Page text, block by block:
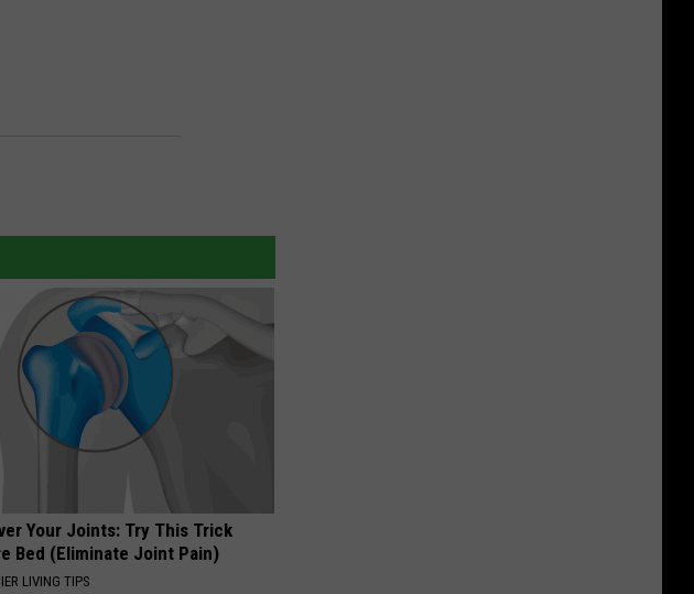
Your Joints: Try This Trick
Bed (Eliminate Joint Pain)
LIVING TIPS